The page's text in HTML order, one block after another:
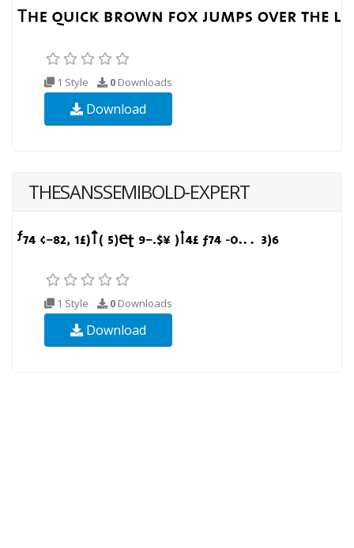
1 Style 0 Downloads
Download
THESANSSEMIBOLD-EXPERT
1 Style 0 Downloads
Download